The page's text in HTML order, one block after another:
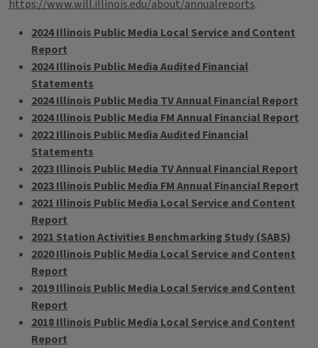
https://www.will.illinois.edu/about/annualreports.
2024 Illinois Public Media Local Service and Content
Report
2024 Illinois Public Media Audited Financial
Statements
2024 Illinois Public Media TV Annual Financial Report
2024 Illinois Public Media FM Annual Financial Report
2022 Illinois Public Media Audited Financial
Statements
2023 Illinois Public Media TV Annual Financial Report
2023 Illinois Public Media FM Annual Financial Report
2021 Illinois Public Media Local Service and Content
Report
2021 Station Activities Benchmarking Study (SABS)
2020 Illinois Public Media Local Service and Content
Report
2019 Illinois Public Media Local Service and Content
Report
2018 Illinois Public Media Local Service and Content
Report